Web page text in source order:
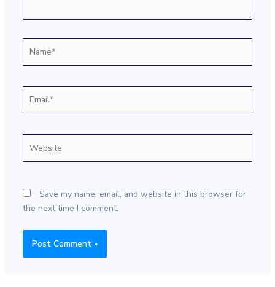
Save my name, email, and website in this browser for
the next time I comment.